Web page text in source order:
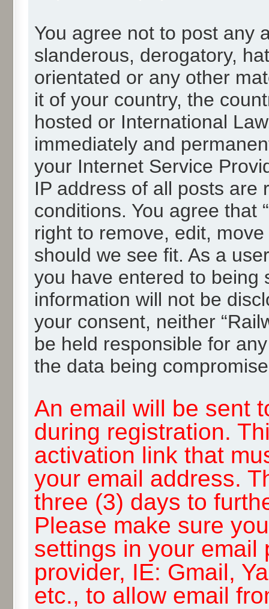
You agree not to post any
slanderous, derogatory,
orientated or any other
it of your country, the
hosted or International
immediately and
your Internet Service
IP address of all posts are
conditions. You agree that
right to remove, edit,
should we see fit. As a
you have entered to being
information will not be
your consent, neither
be held responsible for
the data being
An email will be sent
during registration.
activation link that
your email address.
three (3) days to
Please make sure
settings in your email
provider, IE: Gmail,
etc., to allow email